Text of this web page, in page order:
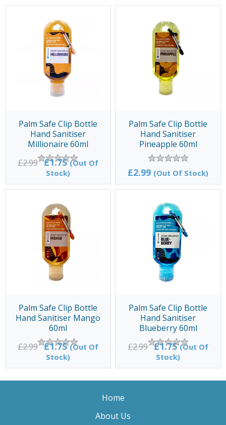
Palm Safe Clip Bottle
Hand Sanitiser
Millionaire 60ml
£2.99 £1.75(Out Of
Stock)
Palm Safe Clip Bottle
Hand Sanitiser
Pineapple 60ml
£2.99 (Out Of Stock)
Palm Safe Clip Bottle
Hand Sanitiser Mango
60ml
£2.99 £1.75(Out Of
Stock)
Palm Safe Clip Bottle
Hand Sanitiser
Blueberry 60ml
£2.99 £1.75(Out Of
Stock)
Home
About Us